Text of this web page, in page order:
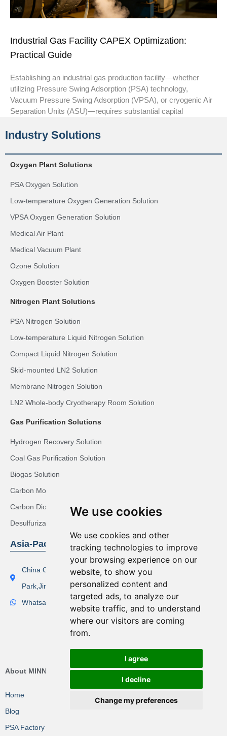
We use cookies
We use cookies and other
tracking technologies to improve
your browsing experience on our
website, to show you
personalized content and
targeted ads, to analyze our
website traffic, and to understand
where our visitors are coming
from.
I agree
I decline
Change my preferences
Industrial Gas Facility CAPEX Optimization:
Practical Guide
Establishing an industrial gas production facility—whether
utilizing Pressure Swing Adsorption (PSA) technology,
Vacuum Pressure Swing Adsorption (VPSA), or cryogenic Air
Separation Units (ASU)—requires substantial capital
Industry Solutions
Oxygen Plant Solutions
PSA Oxygen Solution
Low-temperature Oxygen Generation Solution
VPSA Oxygen Generation Solution
Medical Air Plant
Medical Vacuum Plant
Ozone Solution
Oxygen Booster Solution
Nitrogen Plant Solutions
PSA Nitrogen Solution
Low-temperature Liquid Nitrogen Solution
Compact Liquid Nitrogen Solution
Skid-mounted LN2 Solution
Membrane Nitrogen Solution
LN2 Whole-body Cryotherapy Room Solution
Gas Purification Solutions
Hydrogen Recovery Solution
Coal Gas Purification Solution
Biogas Solution
Carbon Monoxide Purification Solution
Carbon Dioxide Recovery Solution
Desulfurization Syngas Solution
Asia-Pacific Region
China Office Address：Lishi Exploit Park,Xinqiao Industrial
Park,Jingjiang City
Whatsapp(Tel):+86 17506119168
About MINNUO Group
Home
Blog
PSA Factory VR